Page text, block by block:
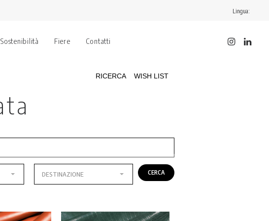
Lingua:
Sostenibilità Fiere Contatti